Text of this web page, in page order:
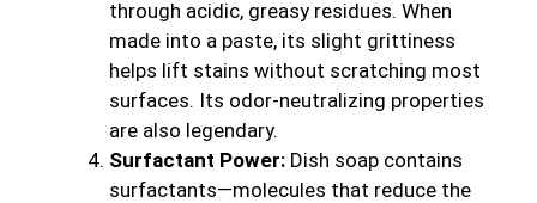
through acidic, greasy residues. When
made into a paste, its slight grittiness
helps lift stains without scratching most
surfaces. Its odor-neutralizing properties
are also legendary.
Surfactant Power: Dish soap contains
surfactants—molecules that reduce the